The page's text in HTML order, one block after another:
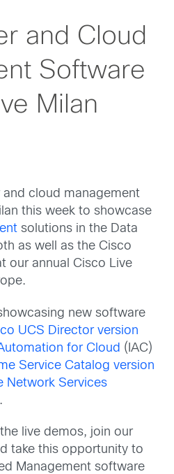
and Cloud
Software
Milan
cloud management
this week to showcase
solutions in the Data
as well as the Cisco
our annual Cisco Live
new software
UCS Director version
for Cloud (IAC)
Service Catalog version
Network Services
live demos, join our
take this opportunity to
Management software